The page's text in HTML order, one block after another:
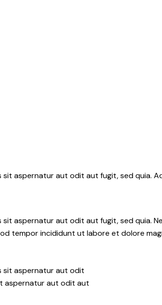
aspernatur aut odit aut fugit, sed quia.
aspernatur aut odit aut fugit, sed quia.
tempor incididunt ut labore et dolore
sit aspernatur aut odit
aspernatur aut odit aut